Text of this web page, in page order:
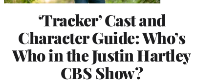
‘Tracker’ Cast and
Character Guide: Who’s
Who in the Justin Hartley
CBS Show?